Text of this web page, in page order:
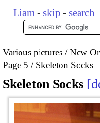
Liam - skip - search
Various pictures
New
Page 5
Skeleton Socks
Skeleton Socks